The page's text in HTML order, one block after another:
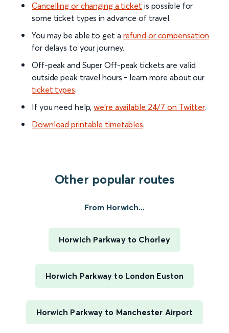
Cancelling or changing a ticket is possible for
some ticket types in advance of travel.
You may be able to get a refund or compensation
for delays to your journey.
Off-peak and Super Off-peak tickets are valid
outside peak travel hours - learn more about our
ticket types.
If you need help,we’re available 24/7 on Twitter.
Download printable timetables.
Other popular routes
From Horwich...
Horwich Parkway to Chorley
Horwich Parkway to London Euston
Horwich Parkway to Manchester Airport